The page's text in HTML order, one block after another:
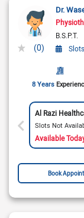
(0)
Dr.
B.S.P.T.
8 Years
Al Razi
Slots Not
Available
Book